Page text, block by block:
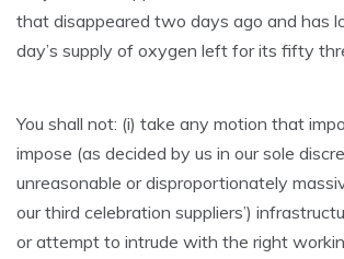
that disappeared two days ago and has
day’s supply of oxygen left for its fifty
You shall not: (i) take any motion that
impose (as decided by us in our sole
unreasonable or disproportionately
our third celebration suppliers’)
or attempt to intrude with the right